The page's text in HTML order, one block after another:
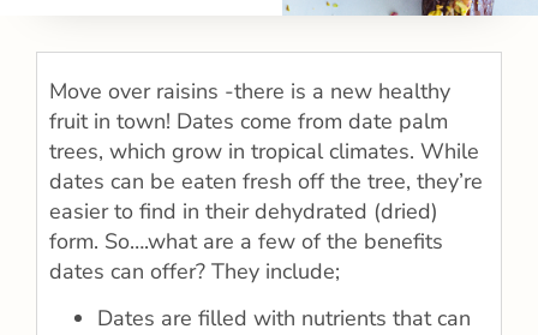
Move over raisins -there is a new healthy
fruit in town! Dates come from date palm
trees, which grow in tropical climates. While
dates can be eaten fresh off the tree, they’re
easier to find in their dehydrated (dried)
form. So….what are a few of the benefits
dates can offer? They include;
Dates are filled with nutrients that can